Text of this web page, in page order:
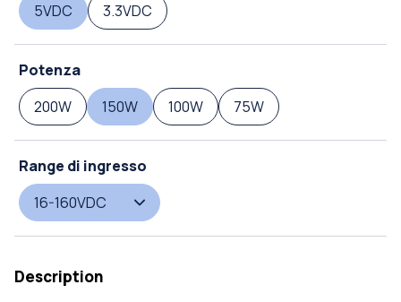
5VDC
3.3VDC
Potenza
200W
150W 100W 75W
Range di ingresso
16-160VDC
Description